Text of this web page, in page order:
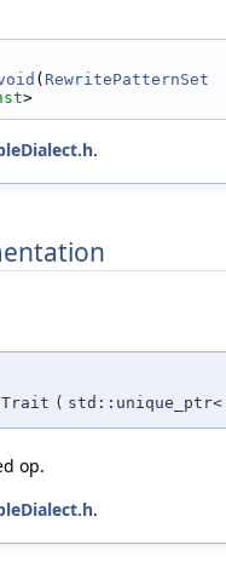
( RewritePatternSet
>
.
(
op.
.